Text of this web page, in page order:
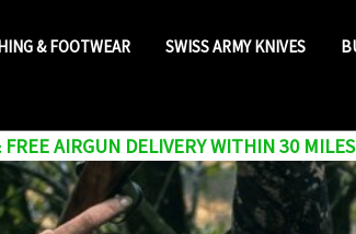
& FOOTWEAR SWISS ARMY KNIVES
AIRGUN DELIVERY WITHIN 30 MILES